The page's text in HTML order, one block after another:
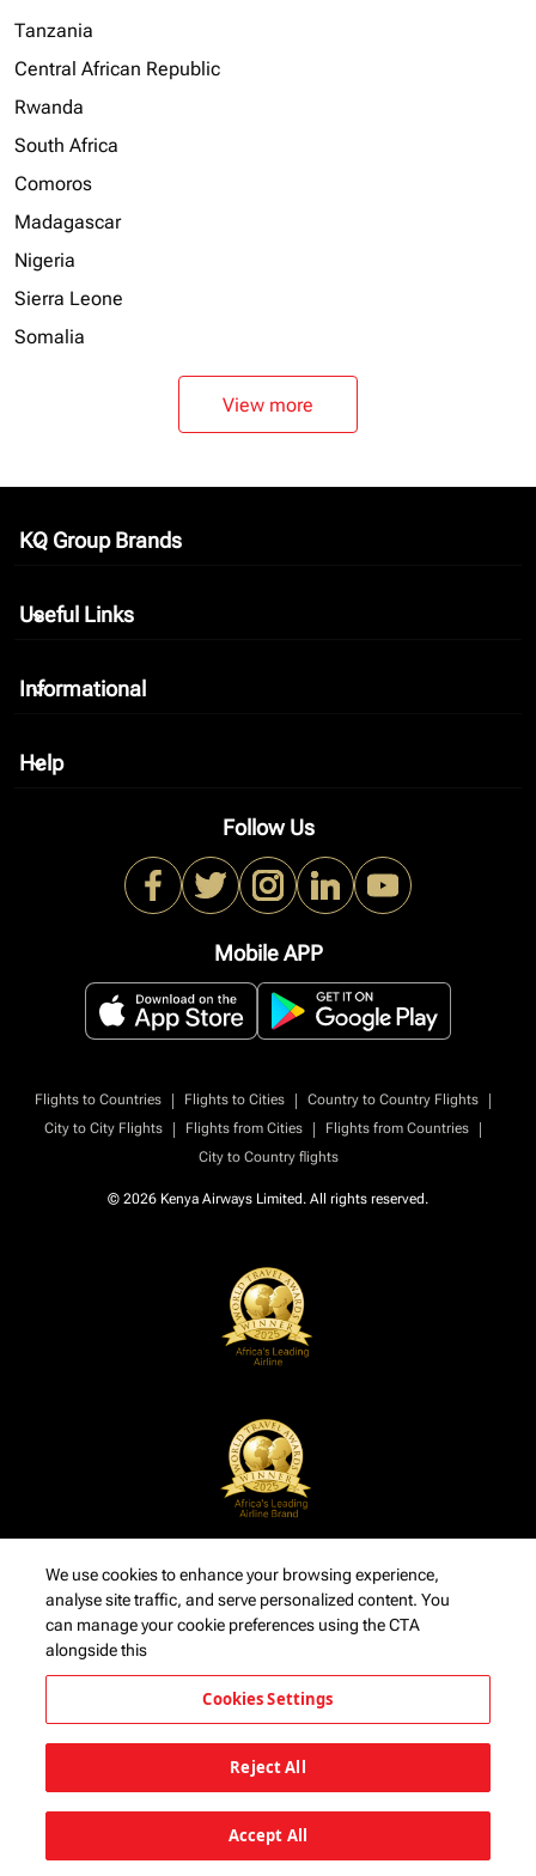
Tanzania
Central African Republic
Rwanda
South Africa
Comoros
Madagascar
Nigeria
Sierra Leone
Somalia
View more
KQ Group Brands
keyboard_arrow_down
Useful Links
keyboard_arrow_down
Informational
keyboard_arrow_down
Help
keyboard_arrow_down
Follow Us
Mobile APP
Flights to Countries | Flights to Cities | Country to Country Flights
|
City to City Flights
| Flights from Cities | Flights from Countries
|
City to Country flights
© 2026 Kenya Airways Limited. All rights reserved.
We use cookies to enhance your browsing experience,
analyse site traffic, and serve personalized content. You
can manage your cookie preferences using the CTA
alongside this
Cookies Settings
Reject All
Accept All